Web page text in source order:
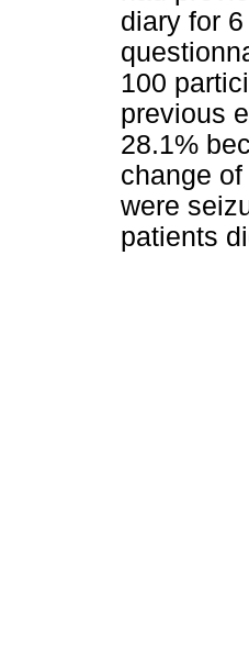
diary for
100
previous
28.1%
change
were
patients